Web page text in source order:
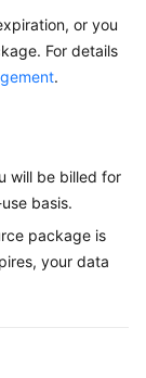
or you
For details
.
will be billed for
basis.
package is
your data